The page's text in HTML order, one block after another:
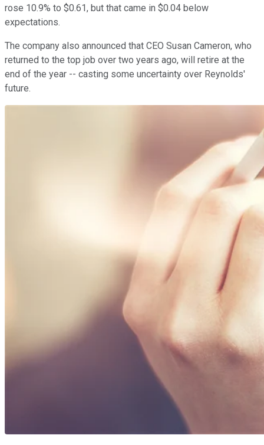
rose 10.9% to $0.61, but that came in $0.04 below
expectations.
The company also announced that CEO Susan Cameron, who
returned to the top job over two years ago, will retire at the
end of the year -- casting some uncertainty over Reynolds'
future.